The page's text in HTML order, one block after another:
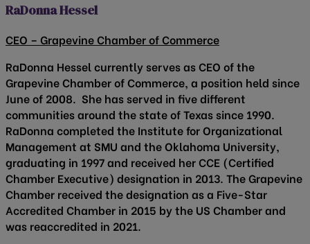
RaDonna Hessel
CEO – Grapevine Chamber of Commerce
RaDonna Hessel currently serves as CEO of the
Grapevine Chamber of Commerce, a position held since
June of 2008. She has served in five different
communities around the state of Texas since 1990.
RaDonna completed the Institute for Organizational
Management at SMU and the Oklahoma University,
graduating in 1997 and received her CCE (Certified
Chamber Executive) designation in 2013. The Grapevine
Chamber received the designation as a Five-Star
Accredited Chamber in 2015 by the US Chamber and
was reaccredited in 2021.